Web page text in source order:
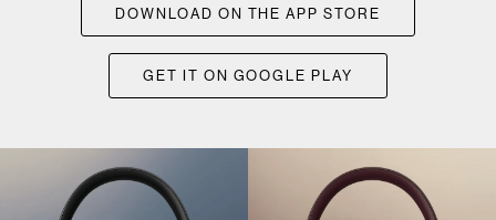
DOWNLOAD ON THE APP STORE
GET IT ON GOOGLE PLAY